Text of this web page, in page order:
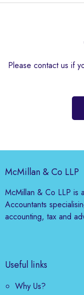
Please contact us if
McMillan & Co LLP
McMillan & Co LLP is
Accountants
accounting, tax and
Useful links
Why Us?